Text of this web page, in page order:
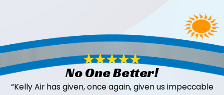
No One Better!
“Kelly Air has given, once again, given us impeccable